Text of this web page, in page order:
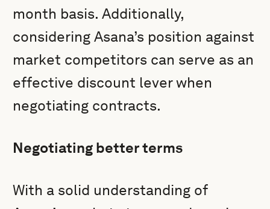
month basis. Additionally,
considering Asana’s position against
market competitors can serve as an
effective discount lever when
negotiating contracts.
Negotiating better terms
With a solid understanding of